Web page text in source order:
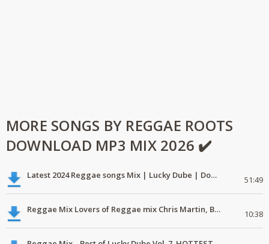
MORE SONGS BY REGGAE ROOTS
DOWNLOAD MP3 MIX 2026 ✔️
Latest 2024 Reggae songs Mix | Lucky Dube | Download favorite 51:49
Reggae Mix Lovers of Reggae mix Chris Martin, Busy Signal 10:38